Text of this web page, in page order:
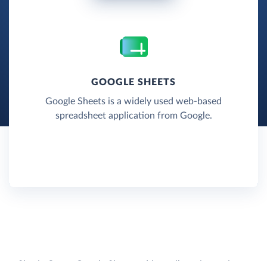
GOOGLE SHEETS
Google Sheets is a widely used web-based
spreadsheet application from Google.